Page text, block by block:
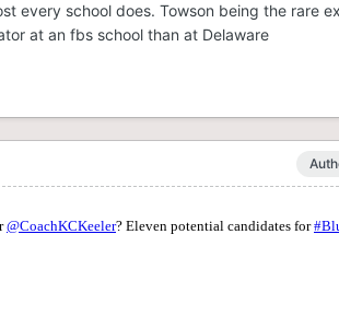
every school does. Towson being the rare
at an fbs school than at Delaware